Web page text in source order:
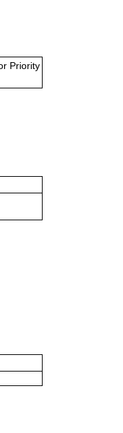
Priority